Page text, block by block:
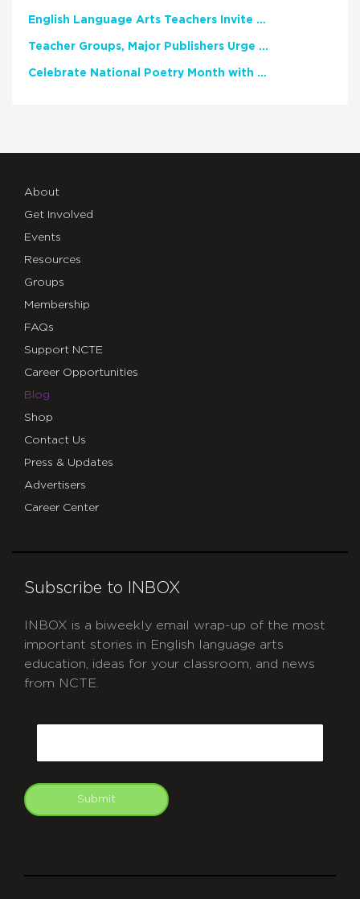
English Language Arts Teachers Invite Feedback on Working Framework for Responsible AI Use in Classrooms and Schools
Teacher Groups, Major Publishers Urge Lawmakers to Protect Freedom to Read
Celebrate National Poetry Month with NCTE
About
Get Involved
Events
Resources
Groups
Membership
FAQs
Support NCTE
Career Opportunities
Blog
Shop
Contact Us
Press & Updates
Advertisers
Career Center
Subscribe to INBOX
INBOX is a biweekly email wrap-up of the most
important stories in English language arts
education, ideas for your classroom, and news
from NCTE.
Submit